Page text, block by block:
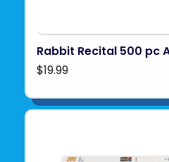
Rabbit Recital 500 pc
$19.99